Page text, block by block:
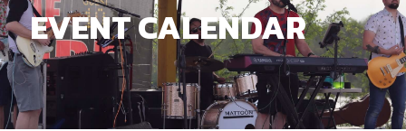
EVENT CALENDAR